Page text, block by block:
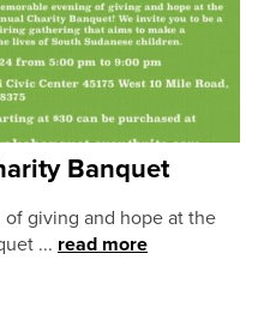
Banquet
giving and hope at the
... read more